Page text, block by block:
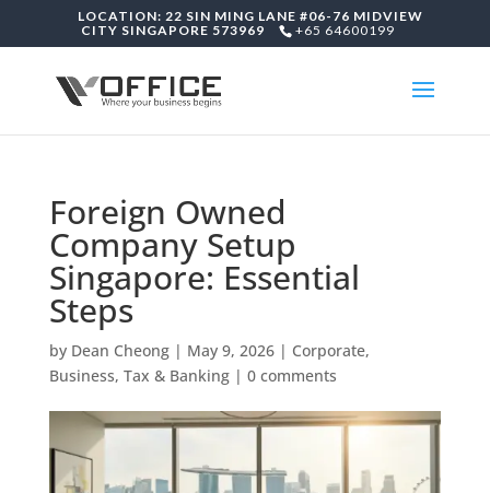
LOCATION: 22 SIN MING LANE #06-76 MIDVIEW
CITY SINGAPORE 573969
+65 64600199
Foreign Owned
Company Setup
Singapore: Essential
Steps
by Dean Cheong| May 9, 2026| Corporate,
Business, Tax & Banking| 0 comments